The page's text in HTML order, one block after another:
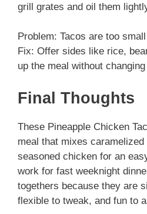
grill grates and oil them
Problem: Tacos are too
Fix: Offer sides like rice,
up the meal without
Final Thoughts
These Pineapple Chicken
meal that mixes
seasoned chicken for an
work for fast weeknight
togethers because they are
flexible to tweak, and fun to